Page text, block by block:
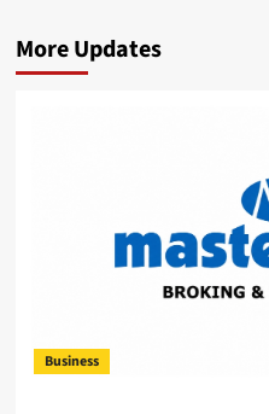
More Updates
Business